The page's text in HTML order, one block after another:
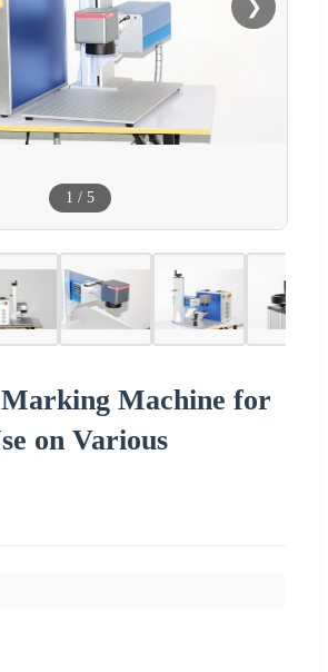
❯
1 / 5
Machine for
on Various